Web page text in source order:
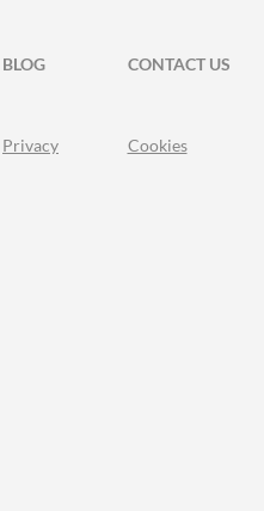
BLOG
CONTACT US
Privacy Cookies